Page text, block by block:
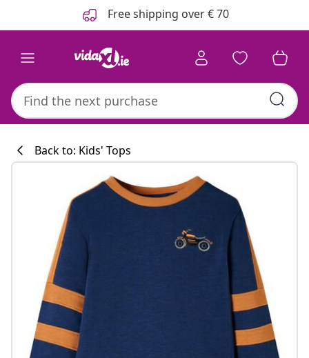
Free shipping over € 70
#sharemevidaxl
Back to: Kids' Tops